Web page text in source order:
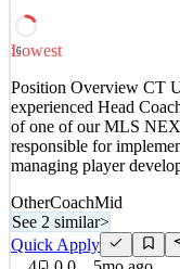
See 2 similar
Details
5views 0saves 0 applied
3mo ago
16
Lowest
Position Overview CT
experienced Head
of one of our MLS
responsible for
managing player
OtherCoachMid
See 2 similar>
Quick Apply